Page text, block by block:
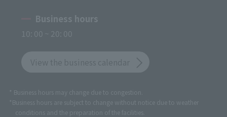
Business hours
10: 00 ~ 20: 00
* Business hours may change due to congestion.
*Business hours are subject to change without notice due to weather
conditions and the preparation of the facilities.